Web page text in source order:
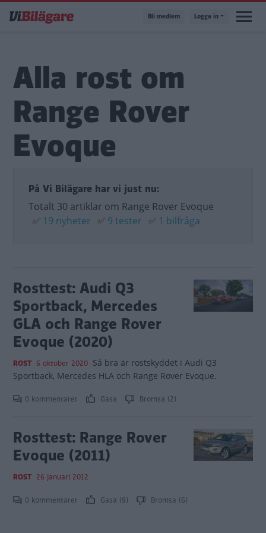
till
Bli medlem Logga in
Alla rost om
Range Rover
Evoque
På Vi Bilägare har vi just nu:
Totalt 30 artiklar om Range Rover Evoque
✅ 19 nyheter ✅ 9 tester ✅ 1 bilfråga
Rosttest: Audi Q3
Sportback, Mercedes
GLA och Range Rover
Evoque (2020)
ROST 6 oktober 2020 Så bra är rostskyddet i Audi Q3
Sportback, Mercedes HLA och Range Rover Evoque.
0 kommentarer Gasa Bromsa (2)
Rosttest: Range Rover
Evoque (2011)
ROST 26 januari 2012
0 kommentarer Gasa (9) Bromsa (6)